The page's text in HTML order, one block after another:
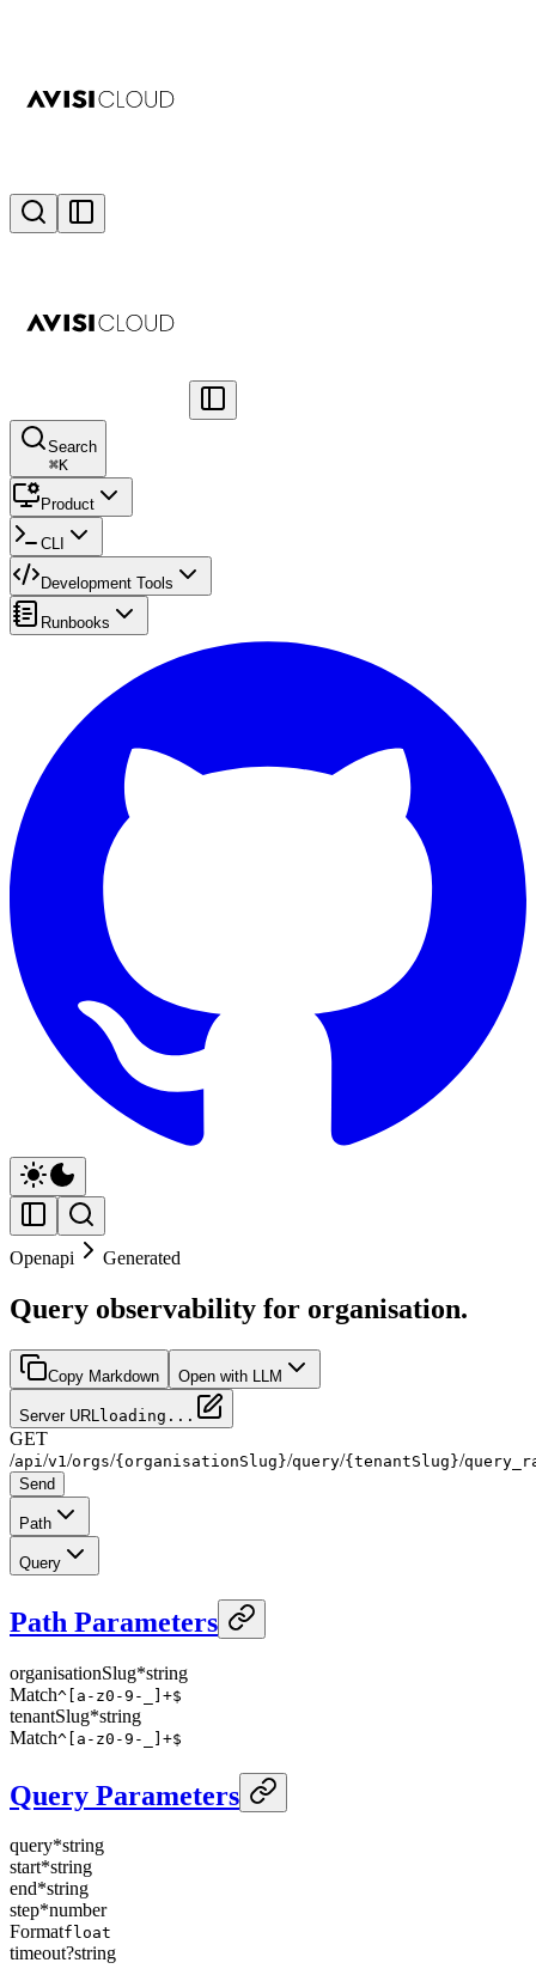
Search
⌘K
Product
CLI
Development Tools
Runbooks
Openapi Generated
Query observability for organisation.
Copy Markdown Open with LLM
Server URL loading...
GET
/api /v1 /orgs/{organisationSlug}/query/{tenantSlug}/
Send
Path
Query
Path Parameters
organisationSlug*string
Match^[a-z0-9-_]+$
tenantSlug*string
Match^[a-z0-9-_]+$
Query Parameters
query*string
start*string
end*string
step*number
Formatfloat
timeout?string